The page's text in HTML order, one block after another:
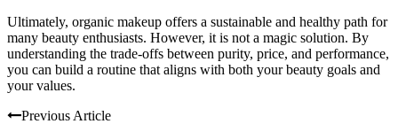
Ultimately, organic makeup offers a sustainable and healthy path for
many beauty enthusiasts. However, it is not a magic solution. By
understanding the trade-offs between purity, price, and performance,
you can build a routine that aligns with both your beauty goals and
your values.
Previous Article